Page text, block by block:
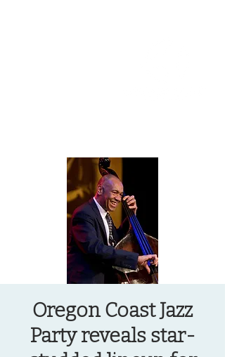
Oregon Coast Jazz
Party reveals star-